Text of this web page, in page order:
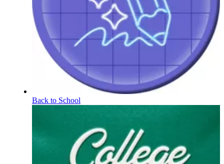
Back to School